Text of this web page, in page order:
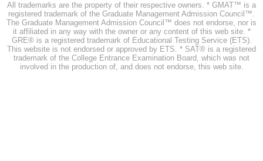
All trademarks are the property of their respective owners. * GMAT™ is a
registered trademark of the Graduate Management Admission Council™.
The Graduate Management Admission Council™ does not endorse, nor is
it affiliated in any way with the owner or any content of this web site. *
GRE® is a registered trademark of Educational Testing Service (ETS).
This website is not endorsed or approved by ETS. * SAT® is a registered
trademark of the College Entrance Examination Board, which was not
involved in the production of, and does not endorse, this web site.